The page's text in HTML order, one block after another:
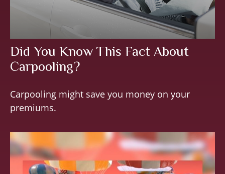
Did You Know This Fact About
Carpooling?
Carpooling might save you money on your
premiums.